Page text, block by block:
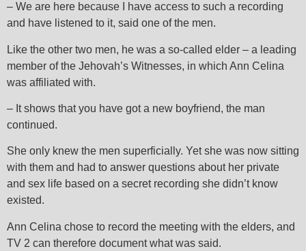
– We are here because I have access to such a recording
and have listened to it, said one of the men.
Like the other two men, he was a so-called elder – a leading
member of the Jehovah’s Witnesses, in which Ann Celina
was affiliated with.
– It shows that you have got a new boyfriend, the man
continued.
She only knew the men superficially. Yet she was now sitting
with them and had to answer questions about her private
and sex life based on a secret recording she didn’t know
existed.
Ann Celina chose to record the meeting with the elders, and
TV 2 can therefore document what was said.